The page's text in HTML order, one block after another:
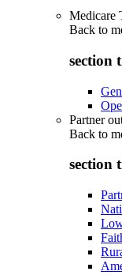
Medicare
Back to
section
Partner
Back to
section